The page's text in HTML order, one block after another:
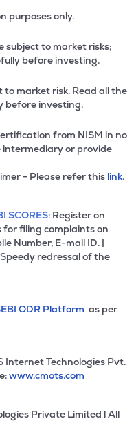
purposes only.
subject to market risks;
before investing.
market risk. Read all the
before investing.
from NISM in no
or provide
- Please refer this link.
SCORES: Register on
for filing complaints on
Number, E-mail ID. |
redressal of the
ODR Platform as per
Internet Technologies Pvt.
www.cmots.com
Private Limited l All